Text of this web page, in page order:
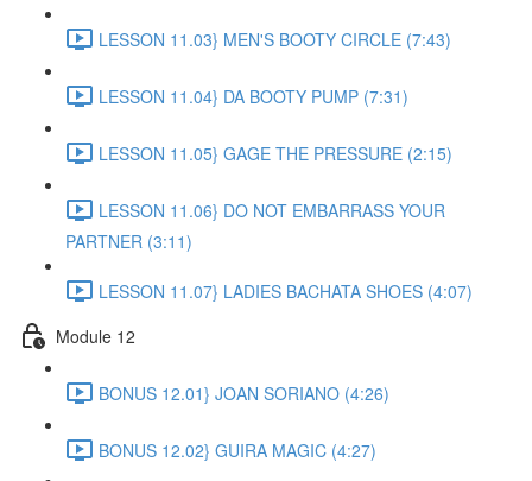
LESSON 11.03} MEN'S BOOTY CIRCLE (7:43)
LESSON 11.04} DA BOOTY PUMP (7:31)
LESSON 11.05} GAGE THE PRESSURE (2:15)
LESSON 11.06} DO NOT EMBARRASS YOUR
PARTNER (3:11)
LESSON 11.07} LADIES BACHATA SHOES (4:07)
Module 12
BONUS 12.01} JOAN SORIANO (4:26)
BONUS 12.02} GUIRA MAGIC (4:27)